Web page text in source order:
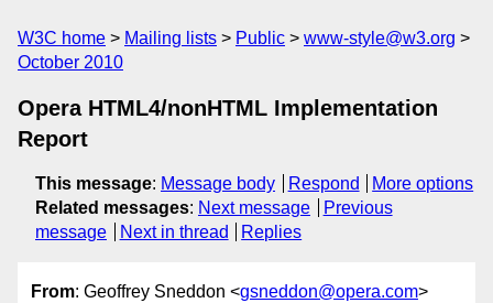
W3C home Mailing lists Public
www-style@w3.org
October 2010
Opera HTML4/nonHTML Implementation
Report
This message: Message body Respond
More options
Related messages: Next message
Previous
message
Next in thread Replies
From: Geoffrey Sneddon <gsneddon@opera.com>